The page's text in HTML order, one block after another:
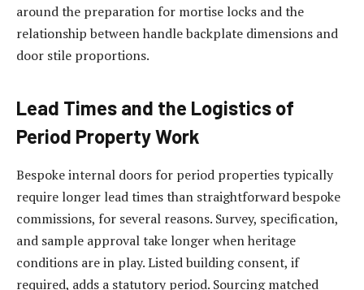
around the preparation for mortise locks and the
relationship between handle backplate dimensions and
door stile proportions.
Lead Times and the Logistics of
Period Property Work
Bespoke internal doors for period properties typically
require longer lead times than straightforward bespoke
commissions, for several reasons. Survey, specification,
and sample approval take longer when heritage
conditions are in play. Listed building consent, if
required, adds a statutory period. Sourcing matched